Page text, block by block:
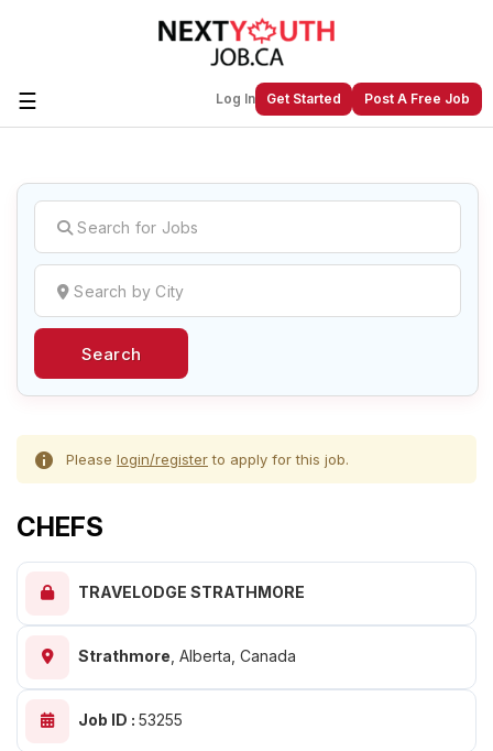
☰ Log In Get Started Post A Free Job
Create a New Listing toJoin Our
Next Youth Job Community!
Find or List your Job.Have an account?Log In
Account
Search
Please login/registerto apply for this job.
CHEFS
TRAVELODGE STRATHMORE
Strathmore Alberta, Canada
Job ID : 53255